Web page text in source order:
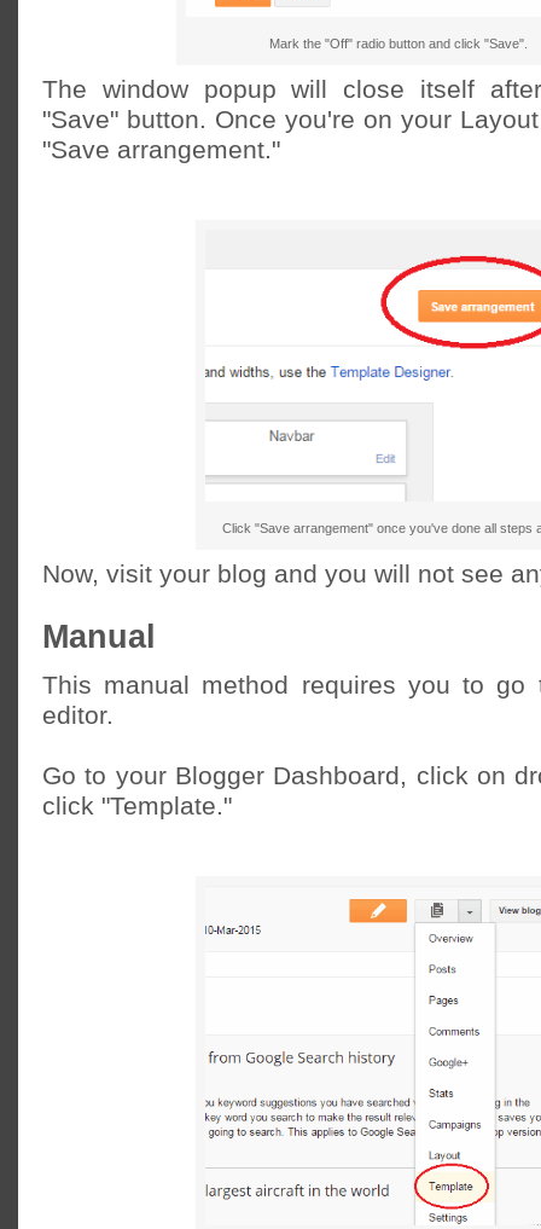
Mark the "Off" radio button and click "Save".
The window popup will close itself
"Save" button. Once you're on your
"Save arrangement."
Click "Save arrangement" once you've done all steps
Now, visit your blog and you will not see
Manual
This manual method requires you to go
editor.
Go to your Blogger Dashboard, click on
click "Template."